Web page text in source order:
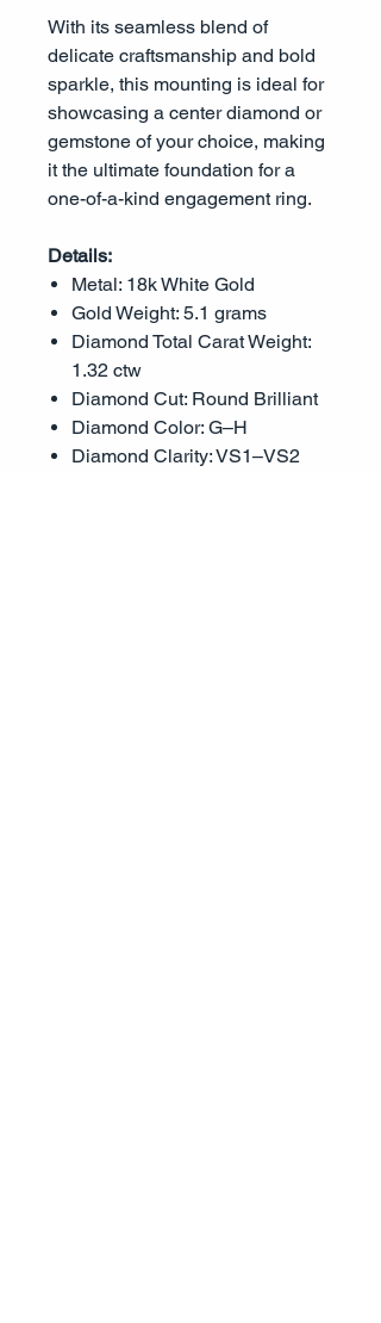
With its seamless blend of
delicate craftsmanship and bold
sparkle, this mounting is ideal for
showcasing a center diamond or
gemstone of your choice, making
it the ultimate foundation for a
one-of-a-kind engagement ring.
Details:
Metal: 18k White Gold
Gold Weight: 5.1 grams
Diamond Total Carat Weight:
1.32 ctw
Diamond Cut: Round Brilliant
Diamond Color: G–H
Diamond Clarity: VS1–VS2